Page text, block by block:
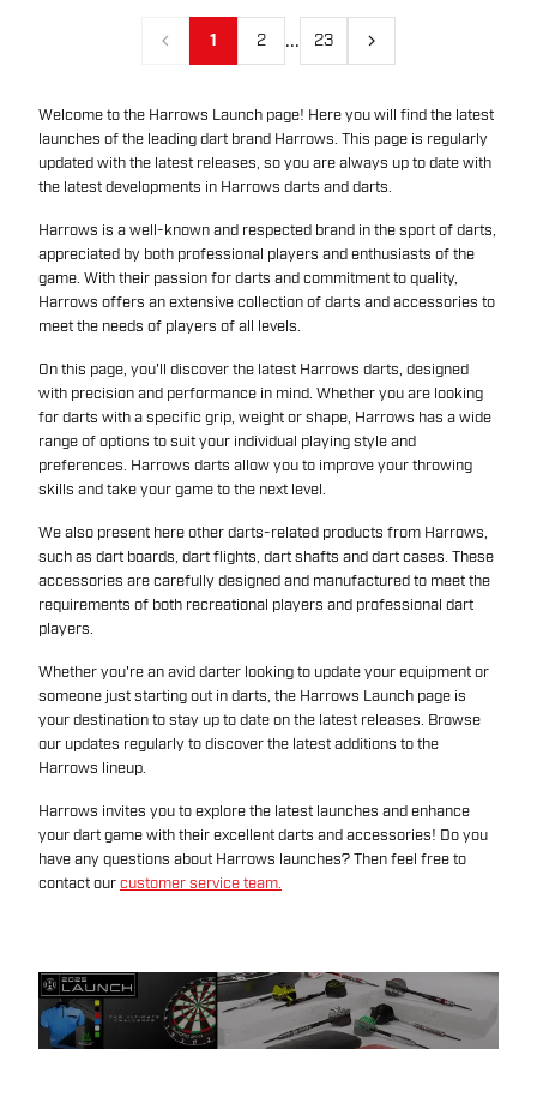
Previous
1 2 ... 23 Next
Welcome to the Harrows Launch page! Here you will find the latest
launches of the leading dart brand Harrows. This page is regularly
updated with the latest releases, so you are always up to date with
the latest developments in Harrows darts and darts.
Harrows is a well-known and respected brand in the sport of darts,
appreciated by both professional players and enthusiasts of the
game. With their passion for darts and commitment to quality,
Harrows offers an extensive collection of darts and accessories to
meet the needs of players of all levels.
On this page, you'll discover the latest Harrows darts, designed
with precision and performance in mind. Whether you are looking
for darts with a specific grip, weight or shape, Harrows has a wide
range of options to suit your individual playing style and
preferences. Harrows darts allow you to improve your throwing
skills and take your game to the next level.
We also present here other darts-related products from Harrows,
such as dart boards, dart flights, dart shafts and dart cases. These
accessories are carefully designed and manufactured to meet the
requirements of both recreational players and professional dart
players.
Whether you're an avid darter looking to update your equipment or
someone just starting out in darts, the Harrows Launch page is
your destination to stay up to date on the latest releases. Browse
our updates regularly to discover the latest additions to the
Harrows lineup.
Harrows invites you to explore the latest launches and enhance
your dart game with their excellent darts and accessories! Do you
have any questions about Harrows launches? Then feel free to
contact ourcustomer service team.